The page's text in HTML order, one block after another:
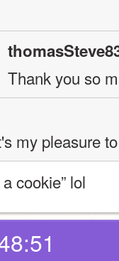
Thank you so
my pleasure
a cookie” lol